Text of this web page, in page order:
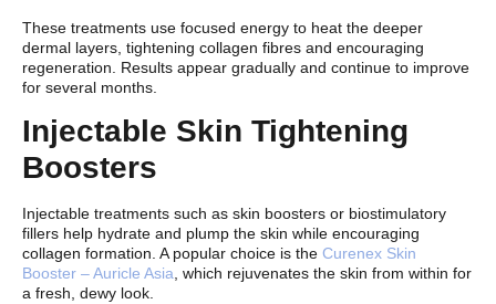
These treatments use focused energy to heat the deeper
dermal layers, tightening collagen fibres and encouraging
regeneration. Results appear gradually and continue to improve
for several months.
Injectable Skin Tightening
Boosters
Injectable treatments such as skin boosters or biostimulatory
fillers help hydrate and plump the skin while encouraging
collagen formation. A popular choice is the Curenex Skin
Booster – Auricle Asia, which rejuvenates the skin from within for
a fresh, dewy look.